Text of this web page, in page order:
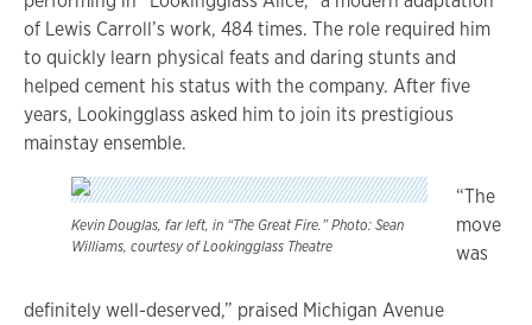
of Lewis Carroll’s work, 484 times. The role required him
to quickly learn physical feats and daring stunts and
helped cement his status with the company. After five
years, Lookingglass asked him to join its prestigious
mainstay ensemble.
Kevin Douglas, far left, in “The Great Fire.” Photo: Sean
Williams, courtesy of Lookingglass Theatre
“The
move
was
definitely well-deserved,” praised Michigan Avenue